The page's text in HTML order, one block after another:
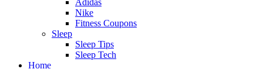
Nike
Fitness Coupons
Sleep
Sleep Tips
Sleep Tech
Home